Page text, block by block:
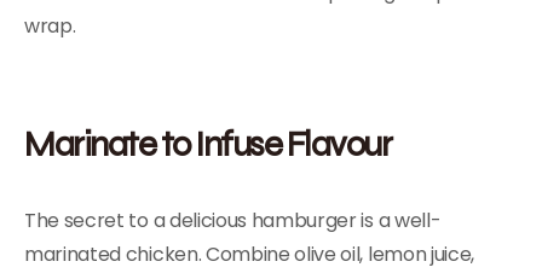
wrap.
Marinate to Infuse Flavour
The secret to a delicious hamburger is a well-
marinated chicken. Combine olive oil, lemon juice,